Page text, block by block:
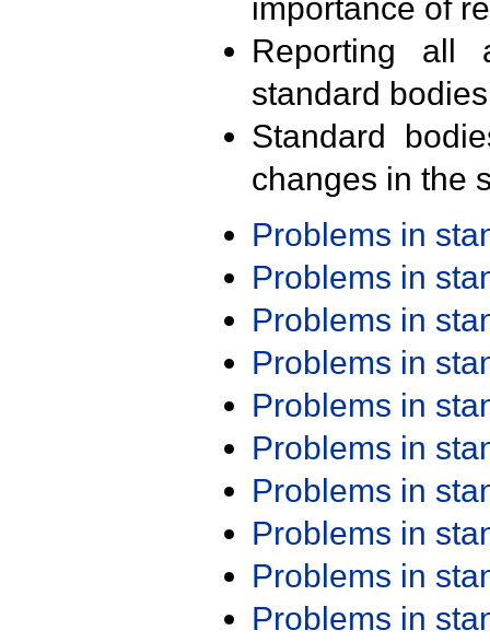
importance of
Reporting all
standard
Standard
changes in the
Problems in
Problems in
Problems in
Problems in
Problems in
Problems in
Problems in
Problems in
Problems in
Problems in